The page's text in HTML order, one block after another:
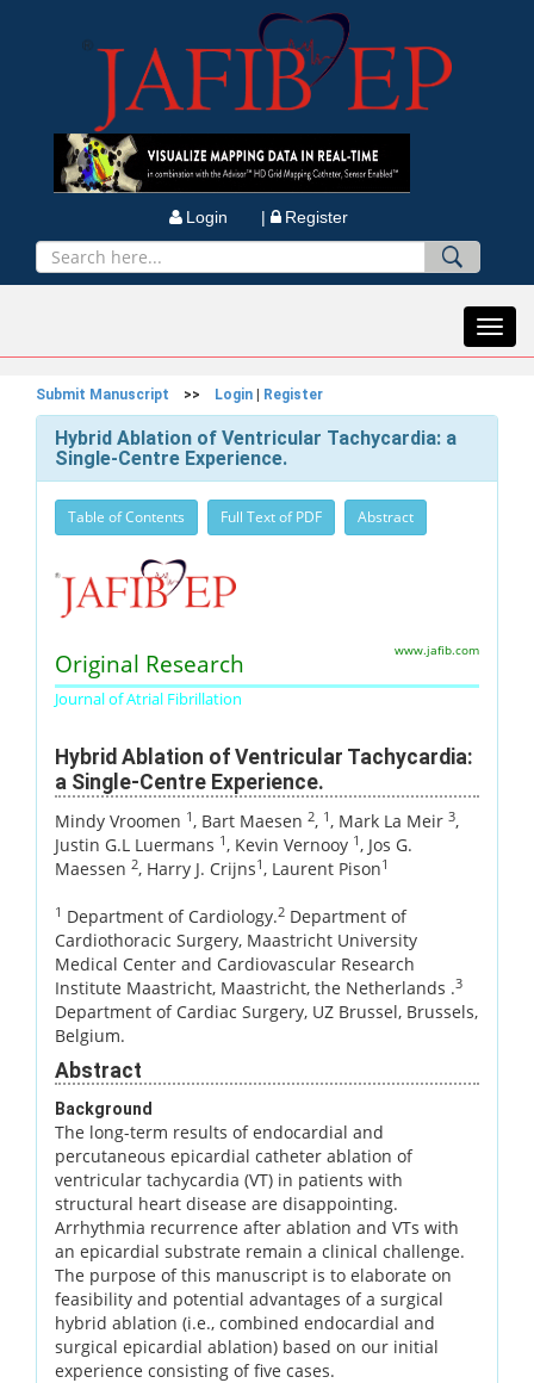
Login | Register
Submit Manuscript >> Login Register
Hybrid Ablation of Ventricular Tachycardia: a
Single-Centre Experience.
Table of Contents Full Text of PDF Abstract
Original Research
Journal of Atrial Fibrillation
www.jafib.com
Hybrid Ablation of Ventricular Tachycardia:
a Single-Centre Experience.
Mindy Vroomen 1, Bart Maesen 2, 1, Mark La Meir 3,
Justin G.L Luermans 1, Kevin Vernooy 1, Jos G.
Maessen 2, Harry J. Crijns1, Laurent Pison1
1 Department of Cardiology.2 Department of
Cardiothoracic Surgery, Maastricht University
Medical Center and Cardiovascular Research
Institute Maastricht, Maastricht, the Netherlands .3
Department of Cardiac Surgery, UZ Brussel, Brussels,
Belgium.
Abstract
Background
The long-term results of endocardial and
percutaneous epicardial catheter ablation of
ventricular tachycardia (VT) in patients with
structural heart disease are disappointing.
Arrhythmia recurrence after ablation and VTs with
an epicardial substrate remain a clinical challenge.
The purpose of this manuscript is to elaborate on
feasibility and potential advantages of a surgical
hybrid ablation (i.e., combined endocardial and
surgical epicardial ablation) based on our initial
experience consisting of five cases.